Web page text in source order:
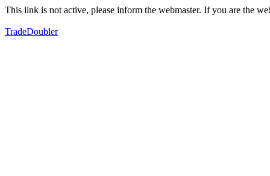
This link is not active, please inform the webmaster. If you are the
TradeDoubler